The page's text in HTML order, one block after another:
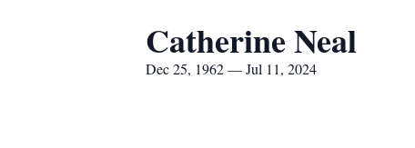
Catherine Neal
Dec 25, 1962 — Jul 11, 2024